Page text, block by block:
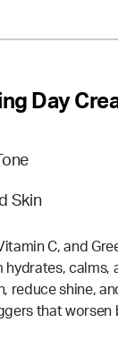
Day
Skin
C, and
hydrates, calms,
reduce shine,
that worsen